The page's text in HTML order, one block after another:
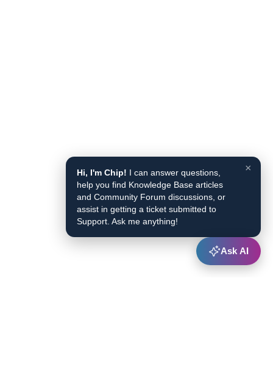
×
Hi, I'm Chip! I can answer questions,
help you find Knowledge Base articles
and Community Forum discussions, or
assist in getting a ticket submitted to
Support. Ask me anything!
Ask AI